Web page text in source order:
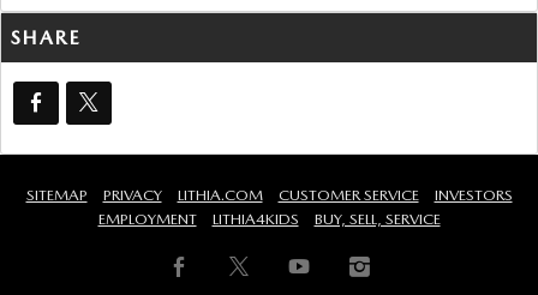
SHARE
SITEMAP PRIVACY LITHIA.COM CUSTOMER SERVICE
INVESTORS
EMPLOYMENT
LITHIA4KIDS BUY, SELL, SERVICE